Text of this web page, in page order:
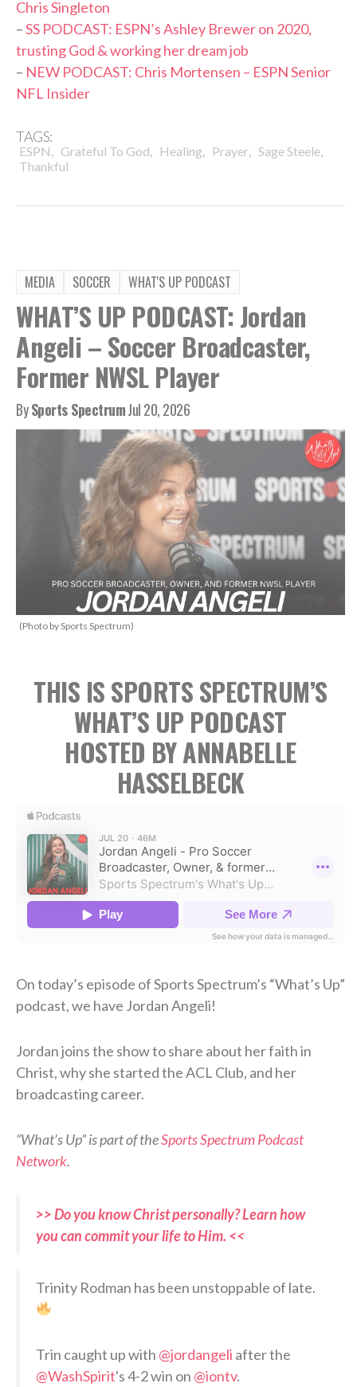
Chris Singleton
–SS PODCAST: ESPN’s Ashley Brewer on 2020,
trusting God & working her dream job
– NEW PODCAST: Chris Mortensen – ESPN Senior
NFL Insider
TAGS:
ESPN, Grateful To God, Healing, Prayer, Sage Steele,
Thankful
MEDIA SOCCER WHAT'S UP PODCAST
WHAT’S UP PODCAST: Jordan
Angeli – Soccer Broadcaster,
Former NWSL Player
BySports SpectrumJul 20, 2026
(Photo by Sports Spectrum)
THIS IS SPORTS SPECTRUM’S
WHAT’S UP PODCAST
HOSTED BY ANNABELLE
HASSELBECK
On today’s episode of Sports Spectrum’s “What’s Up”
podcast, we have Jordan Angeli!
Jordan joins the show to share about her faith in
Christ, why she started the ACL Club, and her
broadcasting career.
“What’s Up” is part of theSports Spectrum Podcast
Network.
>> Do you know Christ personally? Learn how
you can commit your life to Him. <<
Trinity Rodman has been unstoppable of late.
Trin caught up with @jordangeli after the
@WashSpirit's 4-2 win on @iontv.